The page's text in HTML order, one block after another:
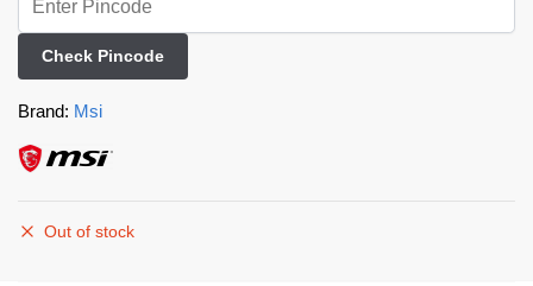
Check Pincode
Brand: Msi
Out of stock